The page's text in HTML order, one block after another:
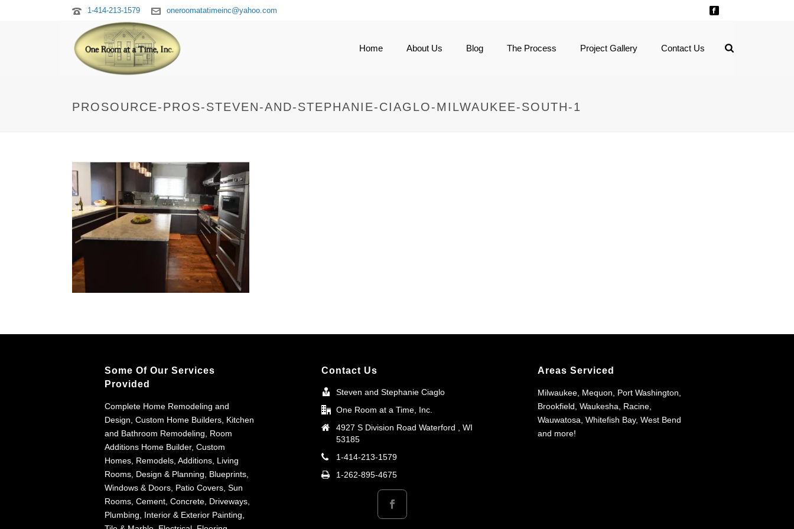
1-414-213-1579 oneroomatatimeinc@yahoo.com
Home About Us Blog The Process Project Gallery Contact Us
PROSOURCE-PROS-STEVEN-AND-STEPHANIE-CIAGLO-MILWAUKEE-SOUTH-1
Some Of Our Services
Provided
Complete Home Remodeling and
Design, Custom Home Builders, Kitchen
and Bathroom Remodeling, Room
Additions Home Builder, Custom
Homes, Remodels, Additions, Living
Rooms, Design & Planning, Blueprints,
Windows & Doors, Patio Covers, Sun
Rooms, Cement, Concrete, Driveways,
Plumbing, Interior & Exterior Painting,
Contact Us
Steven and Stephanie Ciaglo
One Room at a Time, Inc.
4927 S Division Road Waterford , WI
53185
1-414-213-1579
1-262-895-4675
Areas Serviced
Milwaukee, Mequon, Port Washington,
Brookfield, Waukesha, Racine,
Wauwatosa, Whitefish Bay, West Bend
and more!